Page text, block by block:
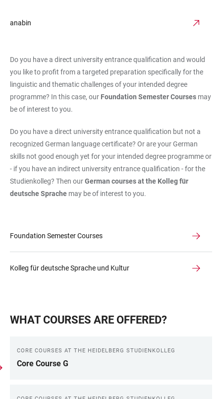
anabin
Do you have a direct university entrance qualification and would
you like to profit from a targeted preparation specifically for the
linguistic and thematic challenges of your intended degree
programme? In this case, our Foundation Semester Courses may
be of interest to you.
Do you have a direct university entrance qualification but not a
recognized German language certificate? Or are your German
skills not good enough yet for your intended degree programme or
- if you have an indirect university entrance qualification - for the
Studienkolleg? Then ourGerman courses at the Kolleg für
deutsche Sprache may be of interest to you.
Foundation Semester Courses
Kolleg für deutsche Sprache und Kultur
WHAT COURSES ARE OFFERED?
CORE COURSES AT THE HEIDELBERG STUDIENKOLLEG
Core Course G